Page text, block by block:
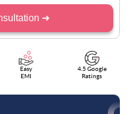
➜
Easy
EMI
4.5 Google
Ratings